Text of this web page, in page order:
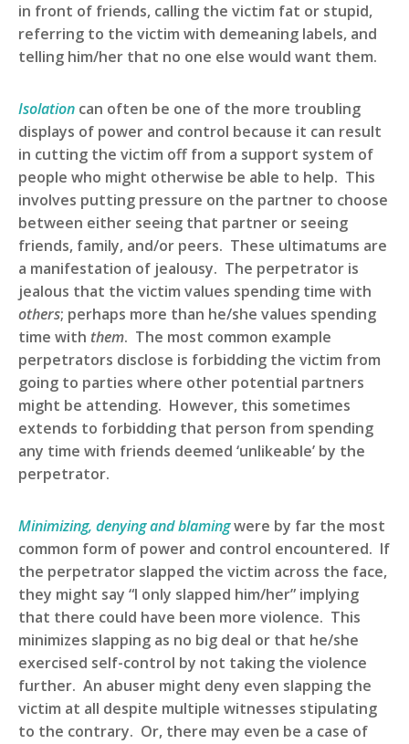
in front of friends, calling the victim fat or stupid,
referring to the victim with demeaning labels, and
telling him/her that no one else would want them.
Isolation can often be one of the more troubling
displays of power and control because it can result
in cutting the victim off from a support system of
people who might otherwise be able to help. This
involves putting pressure on the partner to choose
between either seeing that partner or seeing
friends, family, and/or peers. These ultimatums are
a manifestation of jealousy. The perpetrator is
jealous that the victim values spending time with
others; perhaps more than he/she values spending
time with them. The most common example
perpetrators disclose is forbidding the victim from
going to parties where other potential partners
might be attending. However, this sometimes
extends to forbidding that person from spending
any time with friends deemed ‘unlikeable’ by the
perpetrator.
Minimizing, denying and blamingwere by far the most
common form of power and control encountered. If
the perpetrator slapped the victim across the face,
they might say “I only slapped him/her” implying
that there could have been more violence. This
minimizes slapping as no big deal or that he/she
exercised self-control by not taking the violence
further. An abuser might deny even slapping the
victim at all despite multiple witnesses stipulating
to the contrary. Or, there may even be a case of